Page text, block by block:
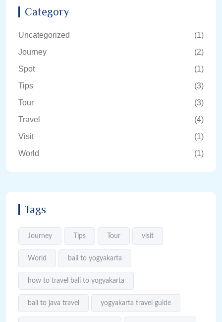
Category
Uncategorized
(1)
Journey
(2)
Spot
(1)
Tips
(3)
Tour
(3)
Travel
(4)
Visit
(1)
World
(1)
Tags
Journey Tips Tour visit
World bali to yogyakarta
how to travel bali to yogyakarta
bali to java travel yogyakarta travel guide